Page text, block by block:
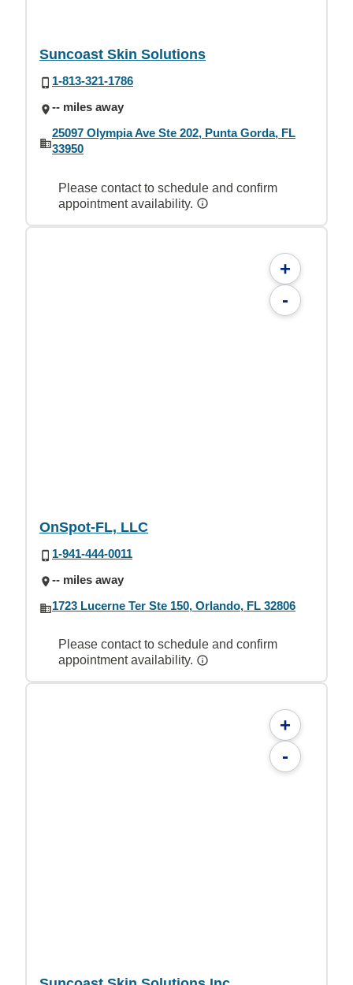
Suncoast Skin Solutions
1-813-321-1786
-- miles away
25097 Olympia Ave Ste 202, Punta Gorda, FL
33950
Please contact to schedule and confirm
appointment availability.
+
-
OnSpot-FL, LLC
1-941-444-0011
-- miles away
1723 Lucerne Ter Ste 150, Orlando, FL 32806
Please contact to schedule and confirm
appointment availability.
+
-